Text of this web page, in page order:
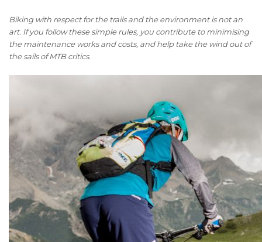
Biking with respect for the trails and the environment is not an
art. If you follow these simple rules, you contribute to minimising
the maintenance works and costs, and help take the wind out of
the sails of MTB critics.